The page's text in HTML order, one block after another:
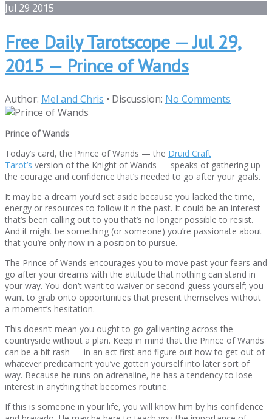
Jul 29 2015
Free Daily Tarotscope — Jul 29,
2015 — Prince of Wands
Author: Mel and Chris • Discussion: No Comments
Prince of Wands
Today’s card, the Prince of Wands — the Druid Craft
Tarot’s version of the Knight of Wands — speaks of gathering up
the courage and confidence that’s needed to go after your goals.
It may be a dream you’d set aside because you lacked the time,
energy or resources to follow it n the past. It could be an interest
that’s been calling out to you that’s no longer possible to resist.
And it might be something (or someone) you’re passionate about
that you’re only now in a position to pursue.
The Prince of Wands encourages you to move past your fears and
go after your dreams with the attitude that nothing can stand in
your way. You don’t want to waiver or second-guess yourself; you
want to grab onto opportunities that present themselves without
a moment’s hesitation.
This doesn’t mean you ought to go gallivanting across the
countryside without a plan. Keep in mind that the Prince of Wands
can be a bit rash — in an act first and figure out how to get out of
whatever predicament you’ve gotten yourself into later sort of
way. Because he runs on adrenaline, he has a tendency to lose
interest in anything that becomes routine.
If this is someone in your life, you will know him by his confidence